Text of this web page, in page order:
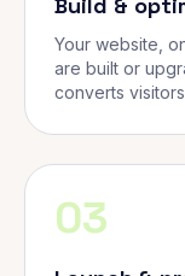
Your website,
are built or
converts
03